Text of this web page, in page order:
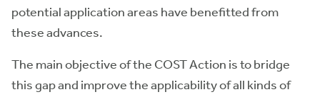
potential application areas have benefitted from
these advances.
The main objective of the COST Action is to bridge
this gap and improve the applicability of all kinds of